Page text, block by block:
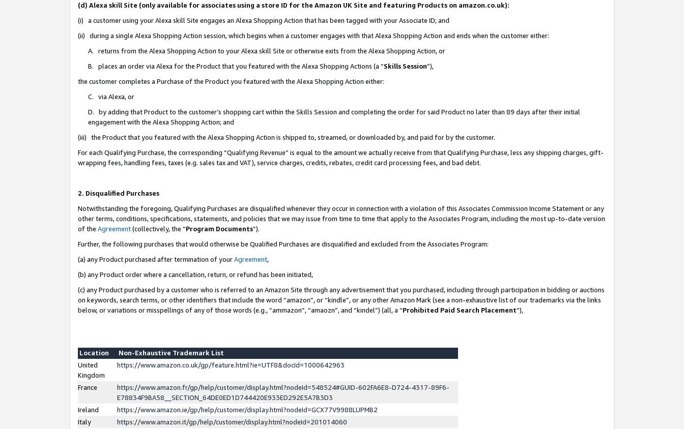
(d) Alexa skill Site (only available for associates using a store ID for the Amazon UK Site and featuring Products on amazon.co.uk):
(i) a customer using your Alexa skill Site engages an Alexa Shopping Action that has been tagged with your Associate ID; and
(ii) during a single Alexa Shopping Action session, which begins when a customer engages with that Alexa Shopping Action and ends when the customer either:
A. returns from the Alexa Shopping Action to your Alexa skill Site or otherwise exits from the Alexa Shopping Action, or
B. places an order via Alexa for the Product that you featured with the Alexa Shopping Actions (a “Skills Session”),
the customer completes a Purchase of the Product you featured with the Alexa Shopping Action either:
C. via Alexa, or
D. by adding that Product to the customer’s shopping cart within the Skills Session and completing the order for said Product no later than 89 days after their initial
engagement with the Alexa Shopping Action; and
(iii) the Product that you featured with the Alexa Shopping Action is shipped to, streamed, or downloaded by, and paid for by the customer.
For each Qualifying Purchase, the corresponding “Qualifying Revenue” is equal to the amount we actually receive from that Qualifying Purchase, less any shipping charges, gift-
wrapping fees, handling fees, taxes (e.g. sales tax and VAT), service charges, credits, rebates, credit card processing fees, and bad debt.
2. Disqualified Purchases
Notwithstanding the foregoing, Qualifying Purchases are disqualified whenever they occur in connection with a violation of this Associates Commission Income Statement or any
other terms, conditions, specifications, statements, and policies that we may issue from time to time that apply to the Associates Program, including the most up-to-date version
of the Agreement(collectively, the “Program Documents”).
Further, the following purchases that would otherwise be Qualified Purchases are disqualified and excluded from the Associates Program:
(a) any Product purchased after termination of yourAgreement,
(b) any Product order where a cancellation, return, or refund has been initiated,
(c) any Product purchased by a customer who is referred to an Amazon Site through any advertisement that you purchased, including through participation in bidding or auctions
on keywords, search terms, or other identifiers that include the word “amazon”, or “kindle”, or any other Amazon Mark (see a non-exhaustive list of our trademarks via the links
below, or variations or misspellings of any of those words (e.g., “ammazon”, “amaozn”, and “kindel”) (all, a “Prohibited Paid Search Placement”),
Location
Non-Exhaustive Trademark List
United
Kingdom
https://www.amazon.co.uk/gp/feature.html?ie=UTF8&docId=1000642963
France
https://www.amazon.fr/gp/help/customer/display.html?nodeId=548524#GUID-602FA6E8-D724-4317-89F6-
E78834F9BA58__SECTION_64DE0ED1D744420E933ED292E5A7B3D3
Ireland
https://www.amazon.ie/gp/help/customer/display.html?nodeId=GCX77V9988LUPMB2
Italy
https://www.amazon.it/gp/help/customer/display.html?nodeId=201014060